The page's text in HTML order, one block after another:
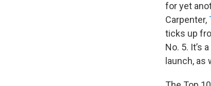
for yet
Carpenter,
ticks up
No. 5. It’s
launch, as